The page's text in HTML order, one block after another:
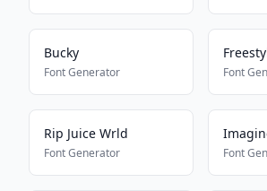
Bucky
Font Generator Font
Rip Juice Wrld
Font Generator Font